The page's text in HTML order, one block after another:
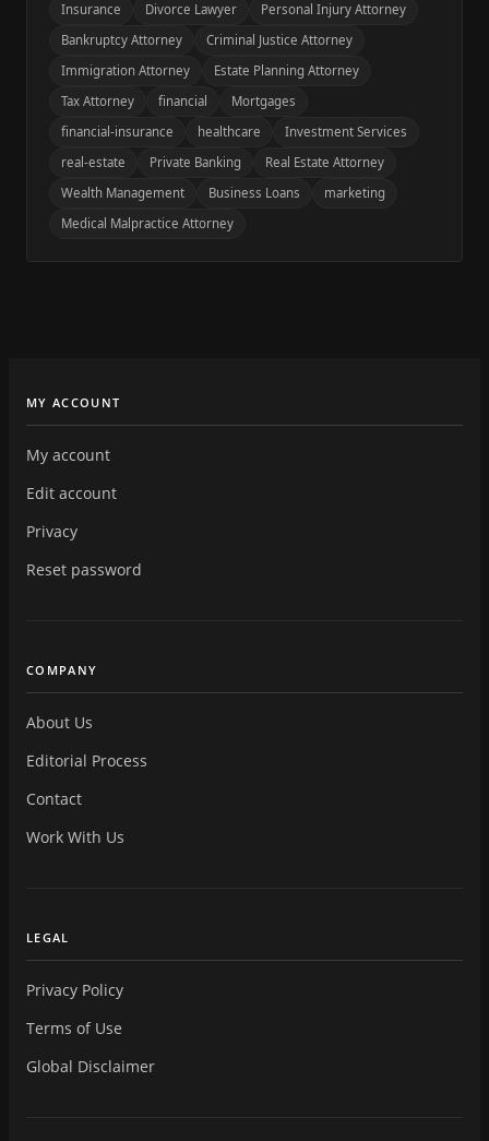
Insurance Divorce Lawyer
Personal Injury Attorney
Bankruptcy Attorney
Criminal Justice Attorney
Immigration Attorney
Estate Planning Attorney
Tax Attorney
financial
Mortgages
financial-insurance
healthcare
Investment Services
real-estate
Private Banking
Real Estate Attorney
Wealth Management
Business Loans
marketing
Medical Malpractice Attorney
MY ACCOUNT
My account
Edit account
Privacy
Reset password
COMPANY
About Us
Editorial Process
Contact
Work With Us
LEGAL
Privacy Policy
Terms of Use
Global Disclaimer